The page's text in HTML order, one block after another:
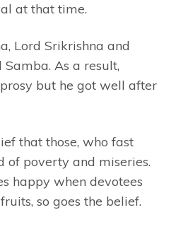
at that time.
Lord Srikrishna and
As a result,
but he got well after
that those, who fast
of poverty and miseries.
happy when devotees
so goes the belief.